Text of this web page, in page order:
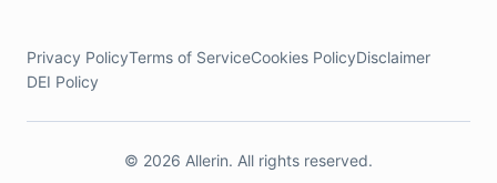
Privacy PolicyTerms of ServiceCookies PolicyDisclaimer
DEI Policy
© 2026 Allerin. All rights reserved.